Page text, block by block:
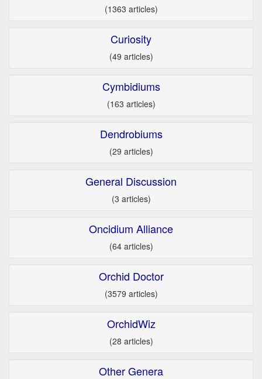
(1363 articles)
Curiosity
(49 articles)
Cymbidiums
(163 articles)
Dendrobiums
(29 articles)
General Discussion
(3 articles)
Oncidium Alliance
(64 articles)
Orchid Doctor
(3579 articles)
OrchidWiz
(28 articles)
Other Genera